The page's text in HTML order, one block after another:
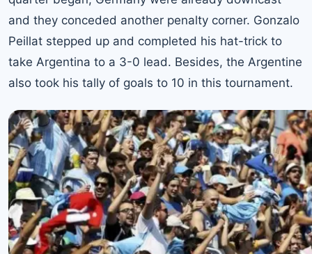
and they conceded another penalty corner. Gonzalo
Peillat stepped up and completed his hat-trick to
take Argentina to a 3-0 lead. Besides, the Argentine
also took his tally of goals to 10 in this tournament.